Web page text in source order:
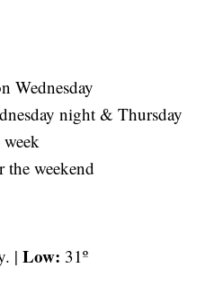
Wednesday
night & Thursday
the weekend
| Low: 31º